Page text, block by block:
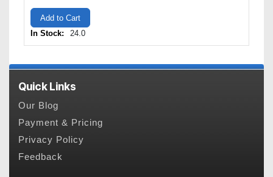
Add to Cart
In Stock:
24.0
Quick Links
Our Blog
Payment & Pricing
Privacy Policy
Feedback